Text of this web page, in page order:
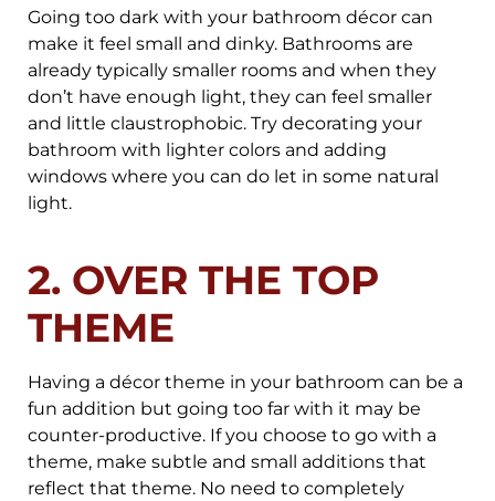
Going too dark with your bathroom décor can
make it feel small and dinky. Bathrooms are
already typically smaller rooms and when they
don’t have enough light, they can feel smaller
and little claustrophobic. Try decorating your
bathroom with lighter colors and adding
windows where you can do let in some natural
light.
2. OVER THE TOP
THEME
Having a décor theme in your bathroom can be a
fun addition but going too far with it may be
counter-productive. If you choose to go with a
theme, make subtle and small additions that
reflect that theme. No need to completely